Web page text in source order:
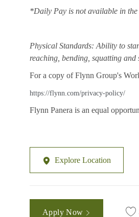
*Daily Pay is not available in
Physical Standards: Ability to
reaching, bending, squatting
For a copy of Flynn Group's
https://flynn.com/privacy-policy/
Flynn Panera is an equal
Explore Location
Apply Now